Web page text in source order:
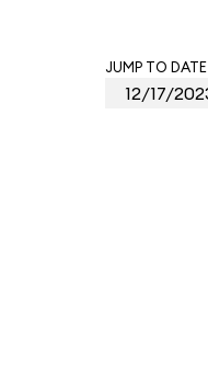
JUMP TO DATE